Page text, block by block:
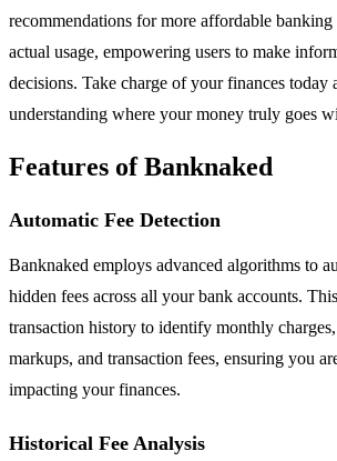
recommendations for more affordable banking
actual usage, empowering users to make
decisions. Take charge of your finances today
understanding where your money truly goes
Features of Banknaked
Automatic Fee Detection
Banknaked employs advanced algorithms to
hidden fees across all your bank accounts.
transaction history to identify monthly
markups, and transaction fees, ensuring you
impacting your finances.
Historical Fee Analysis